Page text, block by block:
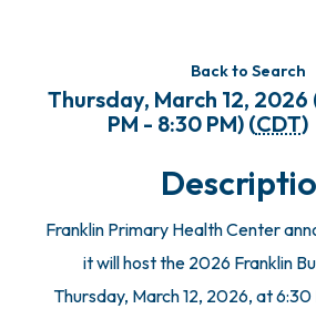
Back to Search
Thursday, March 12,
PM - 8:30 PM) (CDT)
Franklin Primary Health Center
it will host the 2026 Franklin
Thursday, March 12, 2026, at